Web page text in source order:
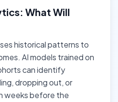
What Will
historical patterns to
AI models trained on
can identify
dropping out, or
weeks before the